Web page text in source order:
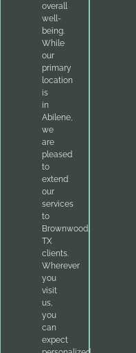
overall
well-
being.
While
our
primary
location
is
in
Abilene,
we
are
pleased
to
extend
our
services
to
Brownwood,
TX
clients.
Wherever
you
visit
us,
you
can
expect